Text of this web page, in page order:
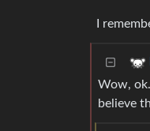
I
Wow,
believe